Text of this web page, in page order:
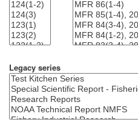
Legacy series